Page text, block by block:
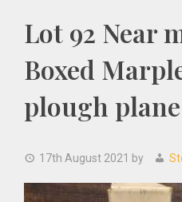
Lot 92 Near
Boxed
plough plane
17th August 2021 by